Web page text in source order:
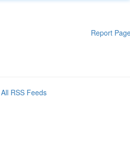
Report
All RSS Feeds